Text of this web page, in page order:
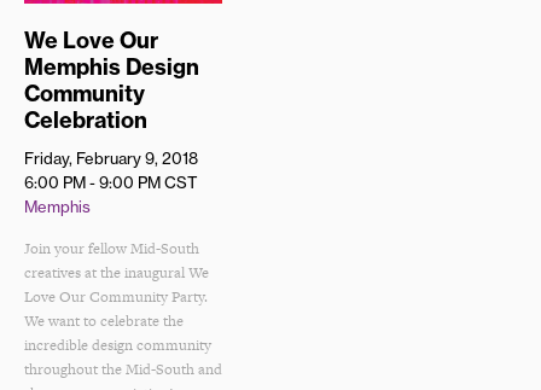
We Love Our
Memphis Design
Community
Celebration
Friday, February 9, 2018
6:00 PM - 9:00 PMCST
Memphis
Join your fellow Mid-South
creatives at the inaugural We
Love Our Community Party.
We want to celebrate the
incredible design community
throughout the Mid-South and